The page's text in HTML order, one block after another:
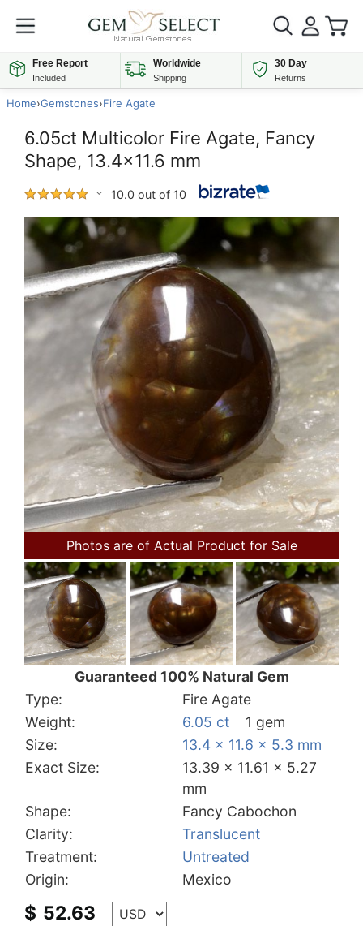
Free Report
Included
Worldwide
Shipping
30 Day
Returns
Home›Gemstones›Fire Agate
6.05ct Multicolor Fire Agate, Fancy
Shape, 13.4x11.6 mm
10.0 out of 10
Photos are of Actual Product for Sale
Guaranteed 100% Natural Gem
Type:
Fire Agate
Weight:
6.05 ct
1 gem
Size:
13.4 x 11.6 x 5.3 mm
Exact Size:
13.39 x 11.61 x 5.27
mm
Shape:
Fancy Cabochon
Clarity:
Translucent
Treatment:
Untreated
Origin:
Mexico
$ 52.63